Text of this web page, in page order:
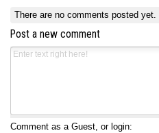
There are no comments posted yet.
Post a new comment
Comment as a Guest, or login: